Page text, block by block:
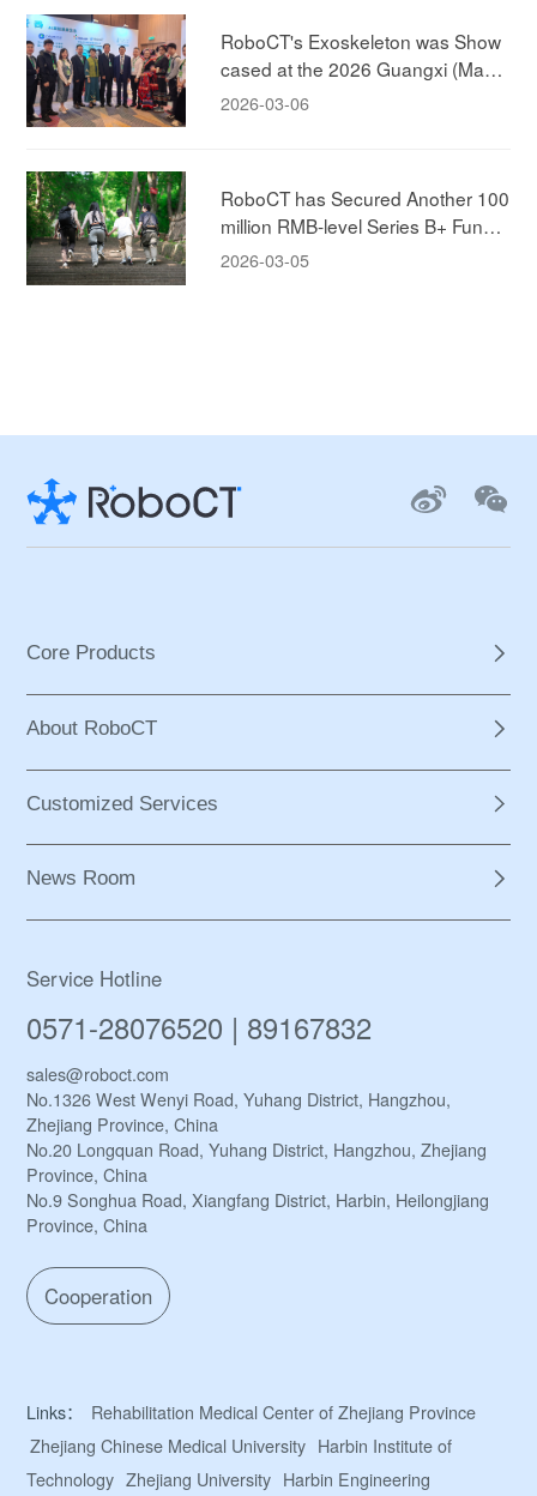
RoboCT's Exoskeleton was Show
cased at the 2026 Guangxi (Maca
u) Promotion Conference, Jointly E
2026-03-06
RoboCT has Secured Another 100
million RMB-level Series B+ Fundin
g, Led by ABC Capital, to Accelera
2026-03-05
Core Products
About RoboCT
Customized Services
News Room
Service Hotline
0571-28076520 | 89167832
sales@roboct.com
No.1326 West Wenyi Road, Yuhang District, Hangzhou,
Zhejiang Province, China
No.20 Longquan Road, Yuhang District, Hangzhou, Zhejiang
Province, China
No.9 Songhua Road, Xiangfang District, Harbin, Heilongjiang
Province, China
Cooperation
Links：
Rehabilitation Medical Center of Zhejiang Province
Zhejiang Chinese Medical University Harbin Institute of
Technology Zhejiang University Harbin Engineering